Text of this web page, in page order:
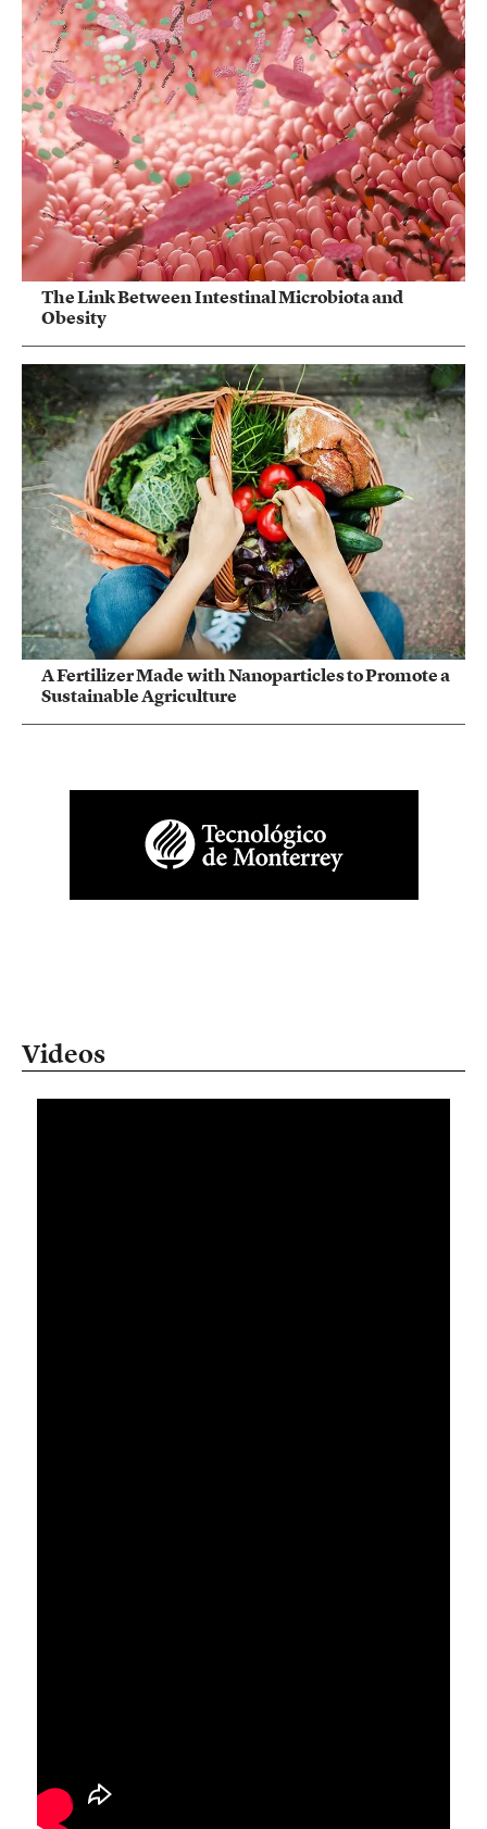
The Link Between Intestinal Microbiota and
Obesity
A Fertilizer Made with Nanoparticles to Promote a
Sustainable Agriculture
Videos